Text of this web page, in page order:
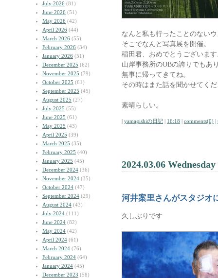
July 2026 (81)
June 2026 (51)
May 2026 (42)
April 2026 (44)
March 2026 (55)
February 2026 (34)
January 2026 (51)
December 2025 (62)
November 2025 (79)
October 2025 (61)
September 2025 (45)
August 2025 (27)
July 2025 (55)
June 2025 (61)
May 2025 (43)
April 2025 (39)
March 2025 (35)
February 2025 (40)
January 2025 (45)
December 2024 (36)
November 2024 (35)
October 2024 (47)
September 2024 (29)
August 2024 (43)
July 2024 (111)
June 2024 (82)
May 2024 (42)
April 2024 (61)
March 2024 (76)
February 2024 (64)
January 2024 (45)
December 2023 (58)
なんと私も行ったことのない
そこでなんと写真展を開催。
稲田君、おめでとうございま
山岸事務所のOBの誇りでもあ
無事に帰ってきてね。
その時はまた話を聞かせてく
素晴らしい。
| yamagishiの日記 | 16:18 | comments(0) |
2024.03.06 Wednesday
河井案里さんがスタジオ
久しぶりです